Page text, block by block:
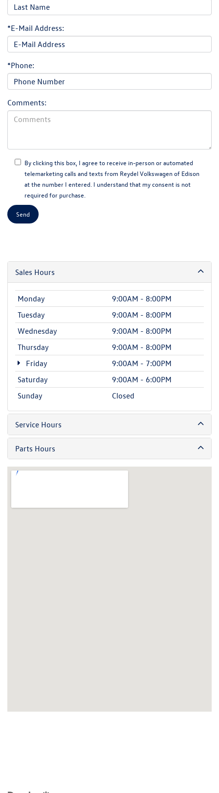
*E-Mail Address:
*Phone:
Comments:
By clicking this box, I agree to receive in-person or automated
telemarketing calls and texts from Reydel Volkswagen of Edison
at the number I entered. I understand that my consent is not
required for purchase.
Sales Hours
Monday
9:00AM - 8:00PM
Tuesday
9:00AM - 8:00PM
Wednesday
9:00AM - 8:00PM
Thursday
9:00AM - 8:00PM
Friday
9:00AM - 7:00PM
Saturday
9:00AM - 6:00PM
Sunday
Closed
Service Hours
Parts Hours